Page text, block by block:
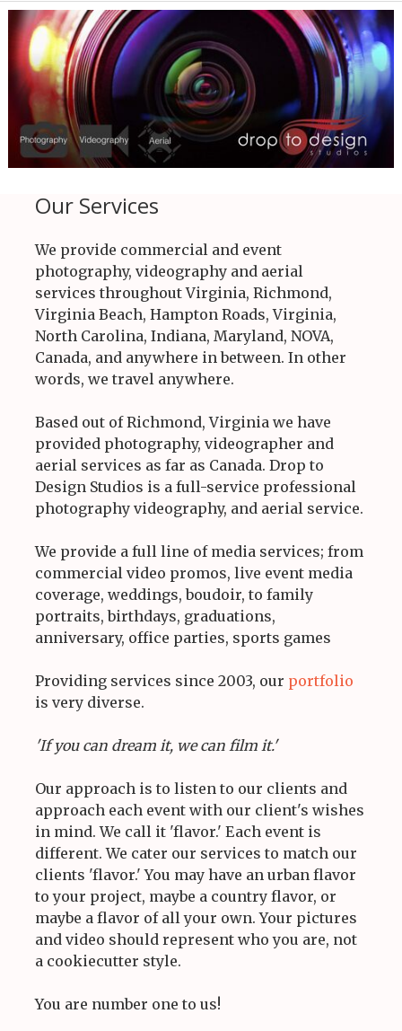
Our Services
We provide commercial and event
photography, videography and aerial
services throughout Virginia, Richmond,
Virginia Beach, Hampton Roads, Virginia,
North Carolina, Indiana, Maryland, NOVA,
Canada, and anywhere in between. In other
words, we travel anywhere.
Based out of Richmond, Virginia we have
provided photography, videographer and
aerial services as far as Canada. Drop to
Design Studios is a full-service professional
photography videography, and aerial service.
We provide a full line of media services; from
commercial video promos, live event media
coverage, weddings, boudoir, to family
portraits, birthdays, graduations,
anniversary, office parties, sports games
Providing services since 2003, our portfolio
is very diverse.
'If you can dream it, we can film it.'
Our approach is to listen to our clients and
approach each event with our client's wishes
in mind. We call it 'flavor.' Each event is
different. We cater our services to match our
clients 'flavor.' You may have an urban flavor
to your project, maybe a country flavor, or
maybe a flavor of all your own. Your pictures
and video should represent who you are, not
a cookiecutter style.
You are number one to us!